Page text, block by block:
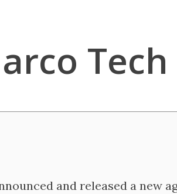
and released a new